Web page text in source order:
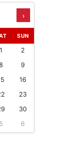
›
SUN
1
2
9
16
23
30
5 6